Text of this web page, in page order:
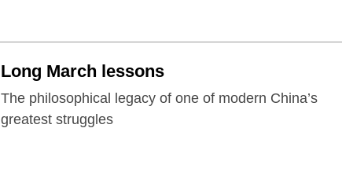
Long March lessons
The philosophical legacy of one of modern China’s
greatest struggles